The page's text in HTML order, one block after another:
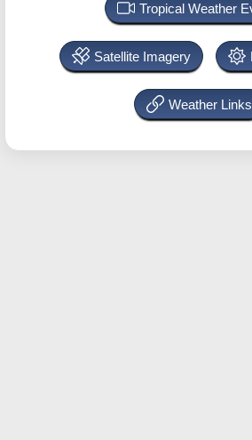
Tropical Weather
Satellite Imagery
Weather Links